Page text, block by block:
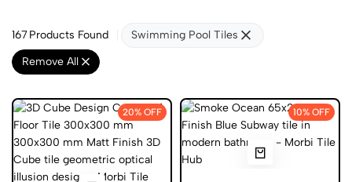
167Products Found
Swimming Pool Tiles
Remove All
20% OFF 10% OFF